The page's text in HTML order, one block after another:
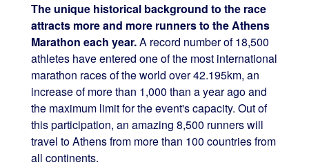
The unique historical background to the race
attracts more and more runners to the Athens
Marathon each year.A record number of 18,500
athletes have entered one of the most international
marathon races of the world over 42.195km, an
increase of more than 1,000 than a year ago and
the maximum limit for the event's capacity. Out of
this participation, an amazing 8,500 runners will
travel to Athens from more than 100 countries from
all continents.